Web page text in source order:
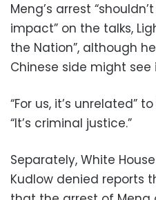
Meng’s arrest
impact” on the talks,
the Nation”, although
Chinese side might
“For us, it’s unrelated”
“It’s criminal justice.”
Separately, White
Kudlow denied reports